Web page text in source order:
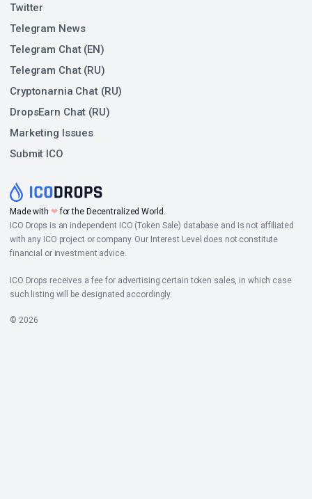
Made with ❤for the Decentralized World.
ICO Drops is an independent ICO (Token Sale) database and is not affiliated
with any ICO project or company. Our Interest Level does not constitute
financial or investment advice.
ICO Drops receives a fee for advertising certain token sales, in which case
such listing will be designated accordingly.
© 2026
Twitter
Telegram News
Telegram Chat (EN)
Telegram Chat (RU)
Cryptonarnia Chat (RU)
DropsEarn Chat (RU)
Marketing Issues
Submit ICO